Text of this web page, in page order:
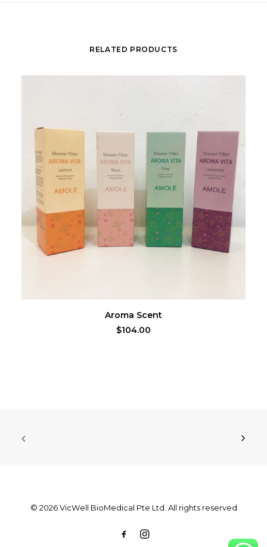
RELATED PRODUCTS
ADD TO CART
Aroma Scent
$104.00
© 2026 VicWell BioMedical Pte Ltd. All rights reserved